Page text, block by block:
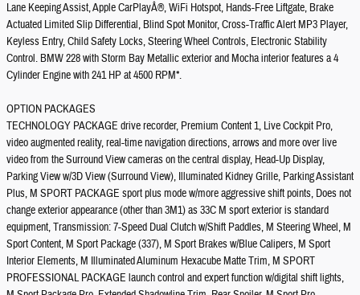
Lane Keeping Assist, Apple CarPlayÂ®, WiFi Hotspot, Hands-Free Liftgate, Brake
Actuated Limited Slip Differential, Blind Spot Monitor, Cross-Traffic Alert MP3 Player,
Keyless Entry, Child Safety Locks, Steering Wheel Controls, Electronic Stability
Control. BMW 228 with Storm Bay Metallic exterior and Mocha interior features a 4
Cylinder Engine with 241 HP at 4500 RPM*.
OPTION PACKAGES
TECHNOLOGY PACKAGE drive recorder, Premium Content 1, Live Cockpit Pro,
video augmented reality, real-time navigation directions, arrows and more over live
video from the Surround View cameras on the central display, Head-Up Display,
Parking View w/3D View (Surround View), Illuminated Kidney Grille, Parking Assistant
Plus, M SPORT PACKAGE sport plus mode w/more aggressive shift points, Does not
change exterior appearance (other than 3M1) as 33C M sport exterior is standard
equipment, Transmission: 7-Speed Dual Clutch w/Shift Paddles, M Steering Wheel, M
Sport Content, M Sport Package (337), M Sport Brakes w/Blue Calipers, M Sport
Interior Elements, M Illuminated Aluminum Hexacube Matte Trim, M SPORT
PROFESSIONAL PACKAGE launch control and expert function w/digital shift lights,